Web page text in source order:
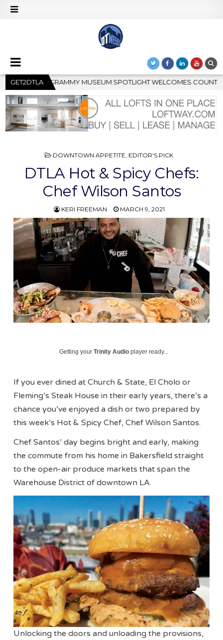
GET2DTLACOUNTRY RISING STAR CARTER FAITH 2026-08-04
POSTED
DOWNTOWN APPETITE, EDITOR'S PICK
DTLA Hot & Spicy Chefs:
Chef Wilson Santos
KERI FREEMAN MARCH 9, 2021
Getting yourTrinity Audio player ready...
If you ever dined at Church & State, El Cholo or
Fleming’s Steak House in their early years, there’s a
chance you’ve enjoyed a dish or two prepared by
this week’s Hot & Spicy Chef, Chef Wilson Santos.
Chef Santos’ day begins bright and early, making
the commute from his home in Bakersfield straight
to the open-air produce markets that span the
Warehouse District of downtown LA.
Unlocking the doors and unloading the provisions,